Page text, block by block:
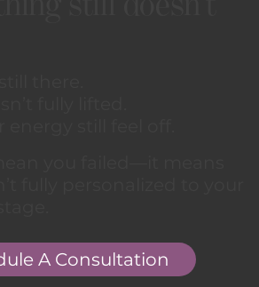
A Consultation